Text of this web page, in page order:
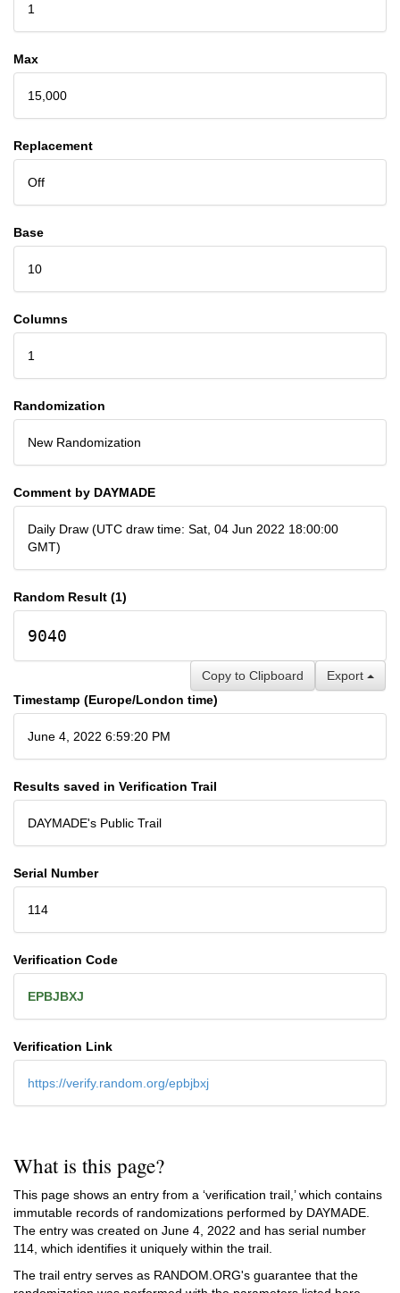
1
Max
15,000
Replacement
Off
Base
10
Columns
1
Randomization
New Randomization
Comment by DAYMADE
Daily Draw (UTC draw time: Sat, 04 Jun 2022 18:00:00
GMT)
Random Result (1)
9040
Export
Copy to Clipboard
Timestamp (Europe/London time)
June 4, 2022 6:59:20 PM
Results saved in Verification Trail
DAYMADE's Public Trail
Serial Number
114
Verification Code
EPBJBXJ
Verification Link
https://verify.random.org/epbjbxj
What is this page?
This page shows an entry from a ‘verification trail,’ which contains
immutable records of randomizations performed by DAYMADE.
The entry was created on June 4, 2022 and has serial number
114, which identifies it uniquely within the trail.
The trail entry serves as RANDOM.ORG's guarantee that the